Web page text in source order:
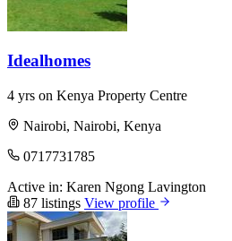
Idealhomes
4 yrs on Kenya Property Centre
Nairobi, Nairobi, Kenya
0717731785
Active in: Karen Ngong Lavington
87 listings View profile